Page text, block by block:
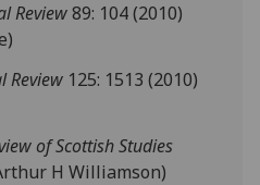
Review89: 104 (2010)
Review125: 1513 (2010)
of Scottish Studies
H Williamson)